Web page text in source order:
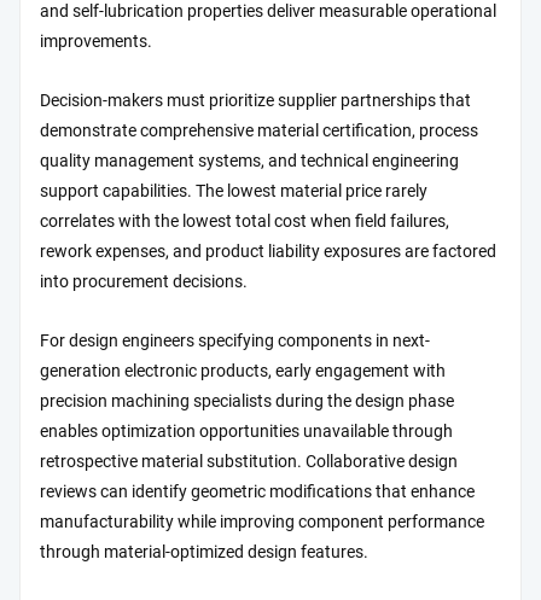
and self-lubrication properties deliver measurable operational
improvements.
Decision-makers must prioritize supplier partnerships that
demonstrate comprehensive material certification, process
quality management systems, and technical engineering
support capabilities. The lowest material price rarely
correlates with the lowest total cost when field failures,
rework expenses, and product liability exposures are factored
into procurement decisions.
For design engineers specifying components in next-
generation electronic products, early engagement with
precision machining specialists during the design phase
enables optimization opportunities unavailable through
retrospective material substitution. Collaborative design
reviews can identify geometric modifications that enhance
manufacturability while improving component performance
through material-optimized design features.